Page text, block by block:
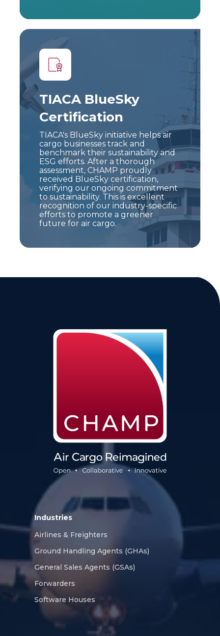
TIACA BlueSky
Certification
TIACA's BlueSky initiative helps air
cargo businesses track and
benchmark their sustainability and
ESG efforts. After a thorough
assessment, CHAMP proudly
received BlueSky certification,
verifying our ongoing commitment
to sustainability. This is excellent
recognition of our industry-specific
efforts to promote a greener
future for air cargo.
Industries
Airlines & Freighters
Ground Handling Agents (GHAs)
General Sales Agents (GSAs)
Forwarders
Software Houses